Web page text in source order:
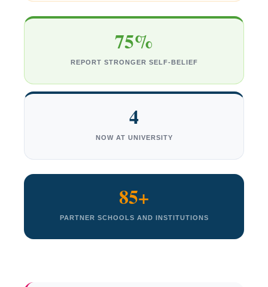
75%
REPORT STRONGER SELF-BELIEF
4
NOW AT UNIVERSITY
85+
PARTNER SCHOOLS AND INSTITUTIONS